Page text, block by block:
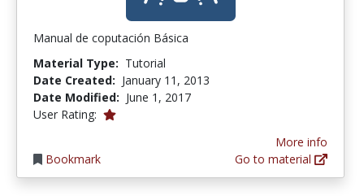
Manual de coputación Básica
Material Type: Tutorial
Date Created: January 11, 2013
Date Modified: June 1, 2017
User Rating: 1.0 stars
Bookmark
More info
Go to material